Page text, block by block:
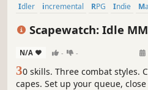
Idler incremental RPG Indie
Scapewatch: Idle
N/A - -
30 skills. Three combat styles.
capes. Set up your queue,